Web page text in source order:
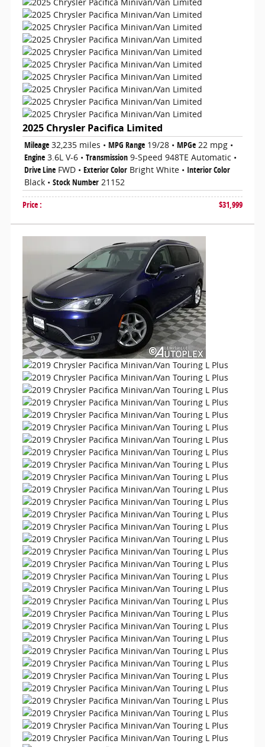
2025 Chrysler Pacifica Limited
Mileage 32,235 miles • MPG Range 19/28 • MPGe 22 mpg •
Engine 3.6L V-6 • Transmission 9-Speed 948TE Automatic •
Drive Line FWD • Exterior Color Bright White • Interior Color
Black • Stock Number 21152
Price: $31,999